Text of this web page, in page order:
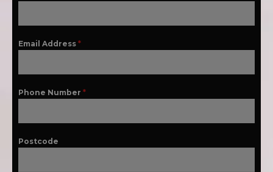
Email Address *
Phone Number *
Postcode